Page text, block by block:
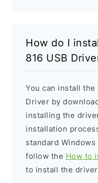
How do I
816 USB
You can install the
Driver by
installing the
installation
standard
follow the How to
to install the